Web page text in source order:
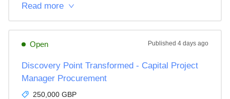
Read more
Open Published 4 days ago
Discovery Point Transformed - Capital Project
Manager Procurement
250,000 GBP